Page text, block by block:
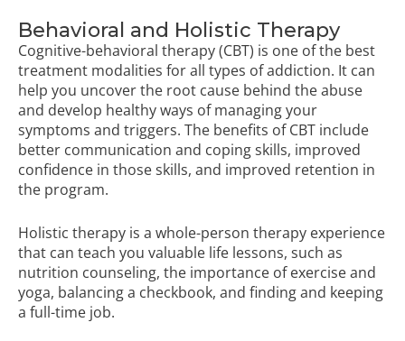
Behavioral and Holistic Therapy
Cognitive-behavioral therapy (CBT) is one of the best
treatment modalities for all types of addiction. It can
help you uncover the root cause behind the abuse
and develop healthy ways of managing your
symptoms and triggers. The benefits of CBT include
better communication and coping skills, improved
confidence in those skills, and improved retention in
the program.
Holistic therapy is a whole-person therapy experience
that can teach you valuable life lessons, such as
nutrition counseling, the importance of exercise and
yoga, balancing a checkbook, and finding and keeping
a full-time job.